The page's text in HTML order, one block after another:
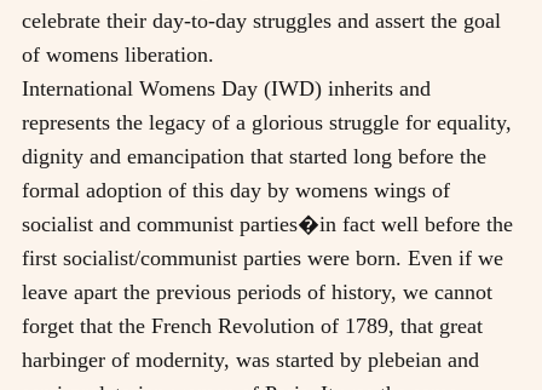
celebrate their day-to-day struggles and assert the goal
of womens liberation.
International Womens Day (IWD) inherits and
represents the legacy of a glorious struggle for equality,
dignity and emancipation that started long before the
formal adoption of this day by womens wings of
socialist and communist parties�in fact well before the
first socialist/communist parties were born. Even if we
leave apart the previous periods of history, we cannot
forget that the French Revolution of 1789, that great
harbinger of modernity, was started by plebeian and